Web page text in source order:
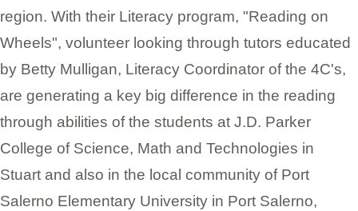
region. With their Literacy program, "Reading on
Wheels", volunteer looking through tutors educated
by Betty Mulligan, Literacy Coordinator of the 4C's,
are generating a key big difference in the reading
through abilities of the students at J.D. Parker
College of Science, Math and Technologies in
Stuart and also in the local community of Port
Salerno Elementary University in Port Salerno,